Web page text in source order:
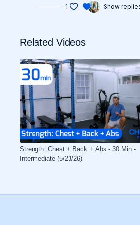
1 Show
Related Videos
Strength: Chest + Back + Abs - 30 Min -
Intermediate (5/23/26)